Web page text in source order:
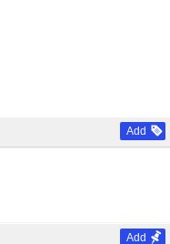
Add
Add